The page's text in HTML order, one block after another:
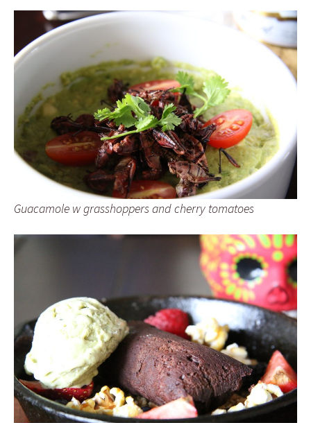
Guacamole w grasshoppers and cherry tomatoes